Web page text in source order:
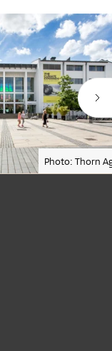
Photo: Thorn